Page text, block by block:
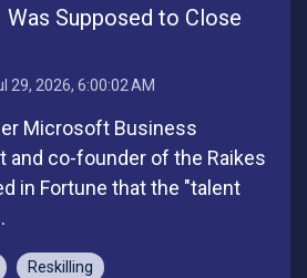
Was Supposed to Close
29, 2026, 6:00:02 AM
Microsoft Business
and co-founder of the Raikes
in Fortune that the "talent
Reskilling